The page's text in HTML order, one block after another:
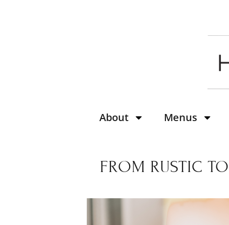
About Menus
FROM RUSTIC